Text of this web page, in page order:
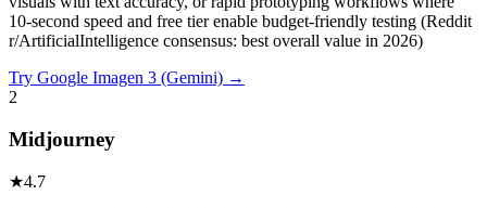
10-second speed and free tier enable budget-friendly testing (Reddit
r/ArtificialIntelligence consensus: best overall value in 2026)
Try Google Imagen 3 (Gemini) →
2
Midjourney
★4.7